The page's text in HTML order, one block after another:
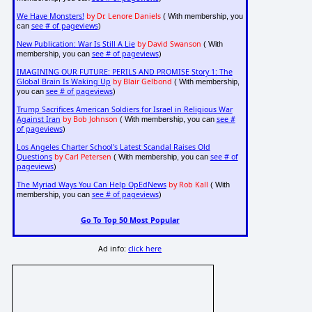
We Have Monsters! by Dr. Lenore Daniels( With membership, you
can see # of pageviews)
New Publication: War Is Still A Lie by David Swanson ( With
membership, you can see # of pageviews)
IMAGINING OUR FUTURE: PERILS AND PROMISE Story 1: The
Global Brain Is Waking Up by Blair Gelbond ( With membership,
you can see # of pageviews)
Trump Sacrifices American Soldiers for Israel in Religious War
Against Iran by Bob Johnson ( With membership, you can see #
of pageviews)
Los Angeles Charter School's Latest Scandal Raises Old
Questions by Carl Petersen ( With membership, you can see # of
pageviews)
The Myriad Ways You Can Help OpEdNews by Rob Kall ( With
membership, you can see # of pageviews)
Go To Top 50 Most Popular
Ad info:click here